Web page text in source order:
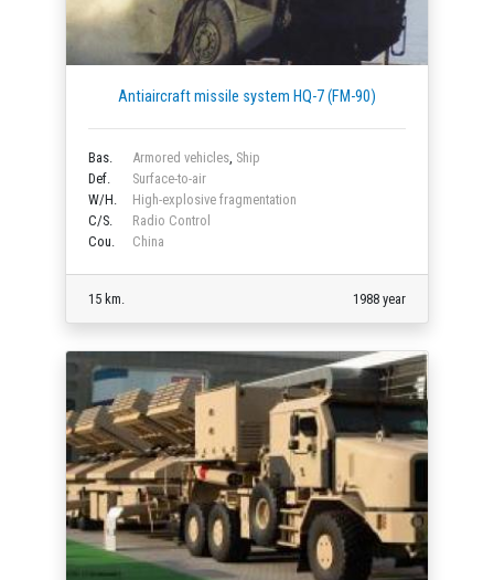
Antiaircraft missile system HQ-7 (FM-90)
Bas. Armored vehicles Ship
Def.
Surface-to-air
W/H.
High-explosive fragmentation
C/S.
Radio Control
Cou.
China
15 km. 1988 year